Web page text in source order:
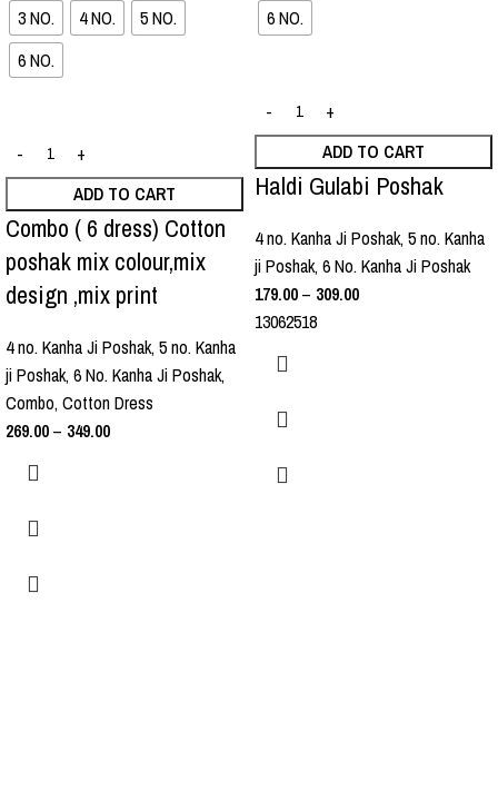
3 NO.
4 NO.
5 NO.
6 NO.
ADD TO CART
Combo ( 6 dress) Cotton
poshak mix colour,mix
design ,mix print
4 no. Kanha Ji Poshak, 5 no. Kanha
ji Poshak, 6 No. Kanha Ji Poshak,
Combo, Cotton Dress
269.00– 349.00
6 NO.
ADD TO CART
Haldi Gulabi Poshak
4 no. Kanha Ji Poshak, 5 no. Kanha
ji Poshak, 6 No. Kanha Ji Poshak
179.00– 309.00
13062518